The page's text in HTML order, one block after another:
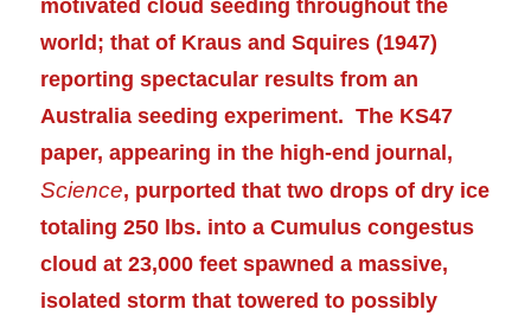
motivated cloud seeding throughout the
world; that of Kraus and Squires (1947)
reporting spectacular results from an
Australia seedingexperiment. The KS47
paper, appearing in the high-end journal,
Science, purported that two drops of dry ice
totaling 250 lbs. into a Cumulus congestus
cloud at 23,000 feet spawned a massive,
isolated storm that towered to possibly